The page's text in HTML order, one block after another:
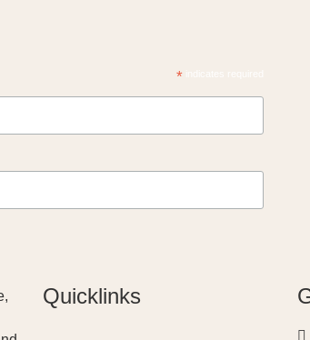
*
Quicklinks